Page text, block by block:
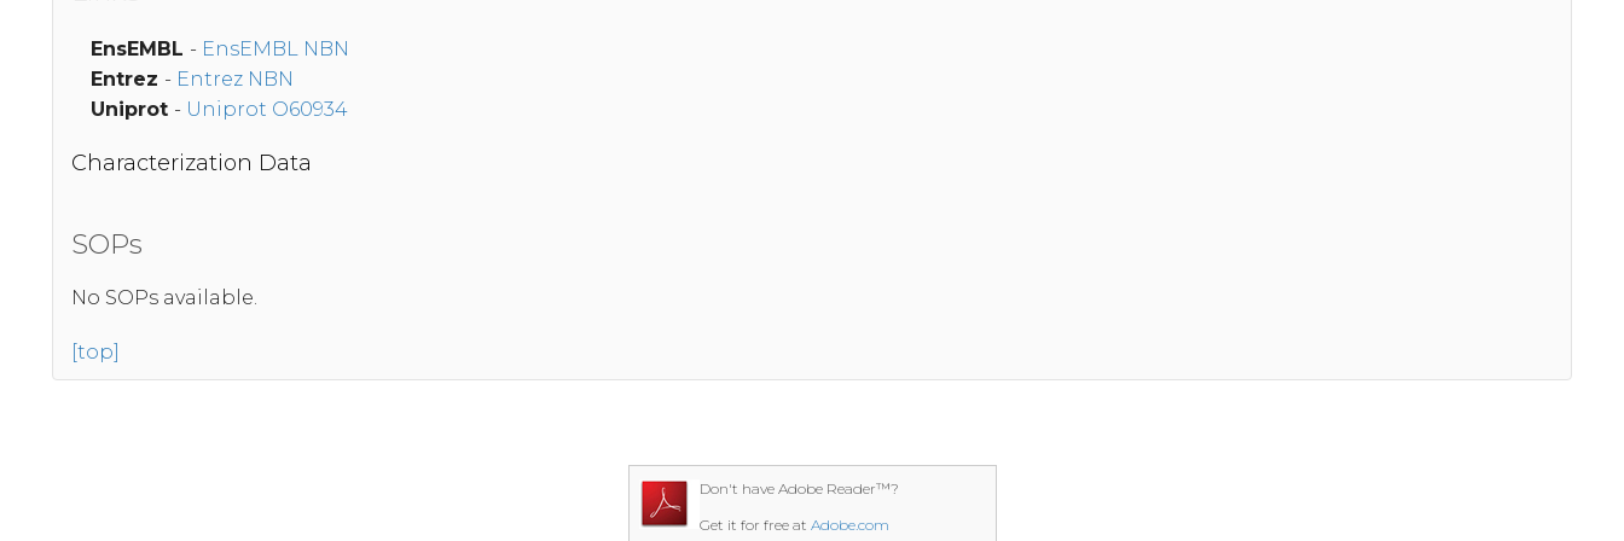
EnsEMBL - EnsEMBL NBN
Entrez - Entrez NBN
Uniprot - Uniprot O60934
Characterization Data
SOPs
No SOPs available.
[top]
Don't have Adobe Reader™?
Get it for free at Adobe.com